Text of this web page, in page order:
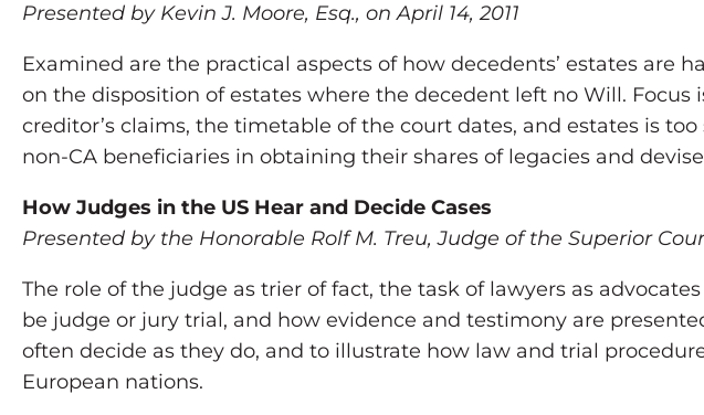
Presented by Kevin J. Moore, Esq., on April 14, 2011
Examined are the practical aspects of how decedents’ estates are
on the disposition of estates where the decedent left no Will.
creditor’s claims, the timetable of the court dates, and estates is
non-CA beneficiaries in obtaining their shares of legacies and
How Judges in the US Hear and Decide Cases
Presented by the Honorable Rolf M. Treu, Judge of the Superior
The role of the judge as trier of fact, the task of lawyers as
be judge or jury trial, and how evidence and testimony are
often decide as they do, and to illustrate how law and trial
European nations.